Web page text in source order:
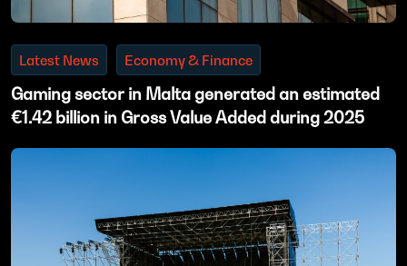
Latest News Economy & Finance
Gaming sector in Malta generated an estimated
€1.42 billion in Gross Value Added during 2025